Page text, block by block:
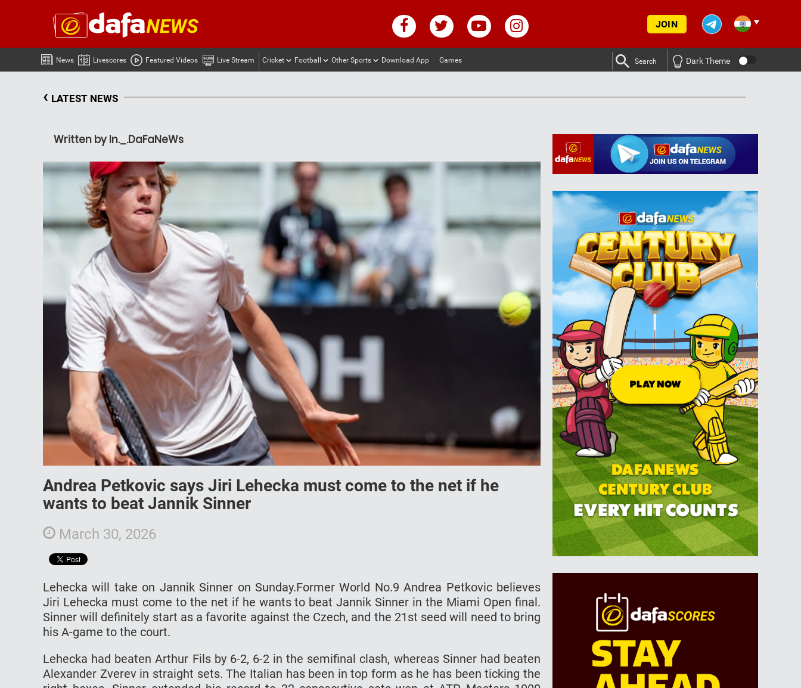
JOIN
News Livescores Featured Videos Live Stream Cricket Football Other Sports Download App Games Search Dark Theme
‹ LATEST NEWS
Written by In._.DaFaNeWs
Andrea Petkovic says Jiri Lehecka must come to the net if he
wants to beat Jannik Sinner
March 30, 2026
Lehecka will take on Jannik Sinner on Sunday.Former World No.9 Andrea Petkovic believes
Jiri Lehecka must come to the net if he wants to beat Jannik Sinner in the Miami Open final.
Sinner will definitely start as a favorite against the Czech, and the 21st seed will need to bring
his A-game to the court.
Lehecka had beaten Arthur Fils by 6-2, 6-2 in the semifinal clash, whereas Sinner had beaten
Alexander Zverev in straight sets. The Italian has been in top form as he has been ticking the